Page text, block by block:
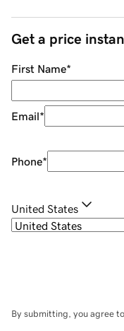
Get a price
First Name*
Email*
Phone*
United States
By submitting, you agree